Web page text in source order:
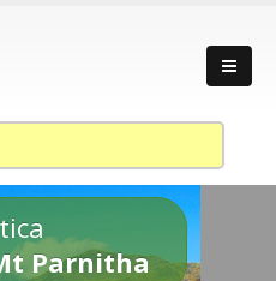
Parnitha